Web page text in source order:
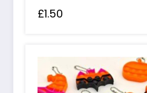
£1.50